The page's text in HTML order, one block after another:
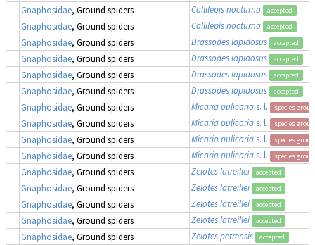
Gnaphosidae, Ground spiders Callilepis nocturna accepted
Gnaphosidae, Ground spiders Callilepis nocturna accepted
Gnaphosidae, Ground spiders Drassodes lapidosus accepted
Gnaphosidae, Ground spiders Drassodes lapidosus accepted
Gnaphosidae, Ground spiders Drassodes lapidosus accepted
Gnaphosidae, Ground spiders Drassodes lapidosus accepted
Gnaphosidae, Ground spiders Micaria pulicarias. l. species group
Gnaphosidae, Ground spiders Micaria pulicarias. l. species group
Gnaphosidae, Ground spiders Micaria pulicarias. l. species group
Gnaphosidae, Ground spiders Micaria pulicarias. l. species group
Gnaphosidae, Ground spiders Zelotes latreillei accepted
Gnaphosidae, Ground spiders Zelotes latreillei accepted
Gnaphosidae, Ground spiders Zelotes latreillei accepted
Gnaphosidae, Ground spiders Zelotes latreillei accepted
Gnaphosidae, Ground spiders Zelotes petrensis accepted